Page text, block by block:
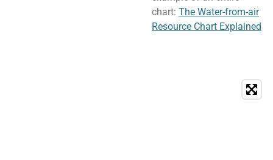
chart: The Water-from-air
Resource Chart Explained